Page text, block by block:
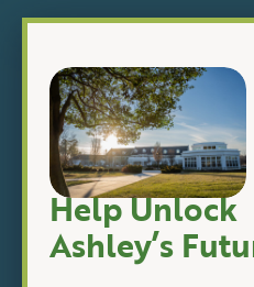
|
Help Unlock
Ashley’s